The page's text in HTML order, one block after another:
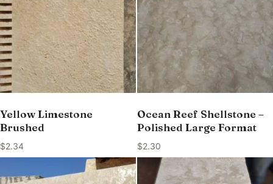
Yellow Limestone
Brushed
$2.34
Ocean Reef Shellstone –
Polished Large Format
$2.30